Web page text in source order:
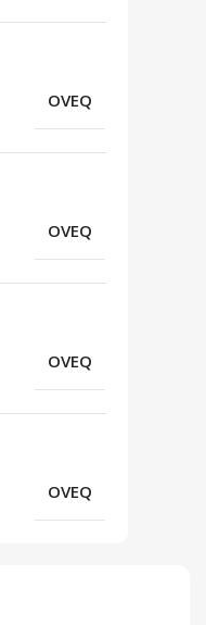
OVEQ
OVEQ
OVEQ
OVEQ